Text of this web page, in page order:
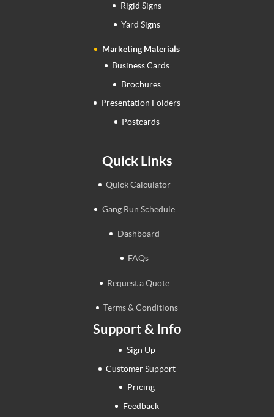
Rigid Signs
Yard Signs
Marketing Materials
Business Cards
Brochures
Presentation Folders
Postcards
Quick Links
Quick Calculator
Gang Run Schedule
Dashboard
FAQs
Request a Quote
Terms & Conditions
Support & Info
Sign Up
Customer Support
Pricing
Feedback